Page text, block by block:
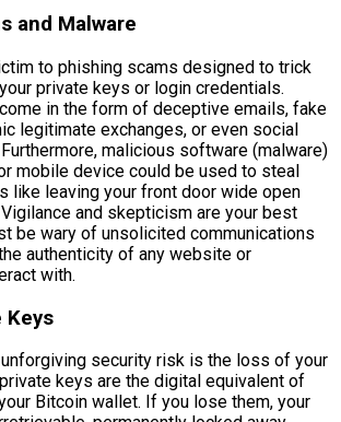
and Malware
to phishing scams designed to trick
private keys or login credentials.
in the form of deceptive emails, fake
legitimate exchanges, or even social
malicious software (malware)
mobile device could be used to steal
like leaving your front door wide open
Vigilance and skepticism are your best
be wary of unsolicited communications
authenticity of any website or
with.
Keys
security risk is the loss of your
keys are the digital equivalent of
Bitcoin wallet. If you lose them, your